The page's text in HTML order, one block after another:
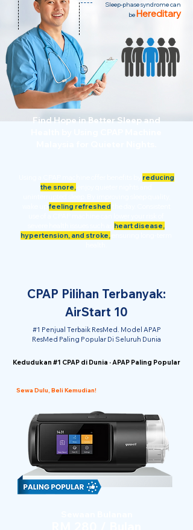
Sleep-phase syndrome can
beHereditary
Find Hope in Better Sleep and
reducing
the snore,
feeling refreshed
heart disease,
hypertension, and stroke,
CPAP Pilihan Terbanyak:
AirStart 10
#1 Penjual Terbaik ResMed. Model APAP
ResMed Paling Popular Di Seluruh Dunia
Kedudukan #1 CPAP di Dunia · APAP Paling Popular
Sewa Dulu, Beli Kemudian!